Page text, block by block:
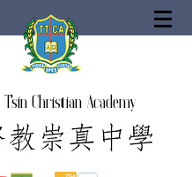
Tsin Christian Academy